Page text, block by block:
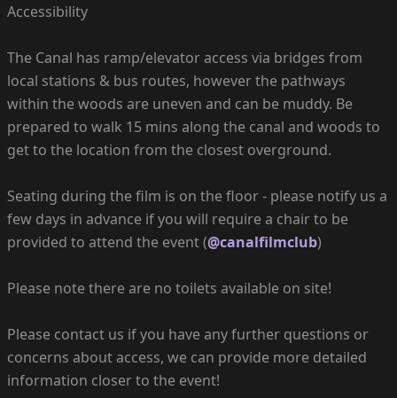
Accessibility
The Canal has ramp/elevator access via bridges from
local stations & bus routes, however the pathways
within the woods are uneven and can be muddy. Be
prepared to walk 15 mins along the canal and woods to
get to the location from the closest overground.
Seating during the film is on the floor - please notify us a
few days in advance if you will require a chair to be
provided to attend the event (@canalfilmclub)
Please note there are no toilets available on site!
Please contact us if you have any further questions or
concerns about access, we can provide more detailed
information closer to the event!